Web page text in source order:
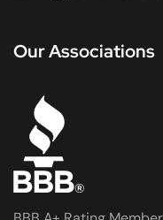
Our Associations